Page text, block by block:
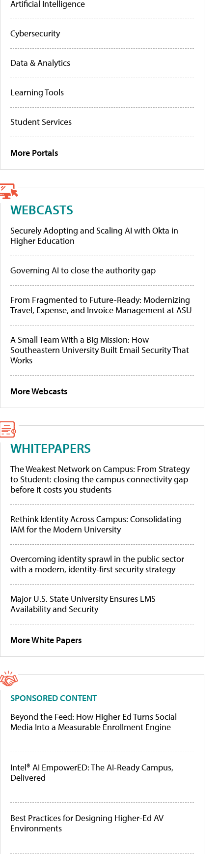
Artificial Intelligence
Cybersecurity
Data & Analytics
Learning Tools
Student Services
More Portals
WEBCASTS
Securely Adopting and Scaling AI with Okta in
Higher Education
Governing AI to close the authority gap
From Fragmented to Future-Ready: Modernizing
Travel, Expense, and Invoice Management at ASU
A Small Team With a Big Mission: How
Southeastern University Built Email Security That
Works
More Webcasts
WHITEPAPERS
The Weakest Network on Campus: From Strategy
to Student: closing the campus connectivity gap
before it costs you students
Rethink Identity Across Campus: Consolidating
IAM for the Modern University
Overcoming identity sprawl in the public sector
with a modern, identity-first security strategy
Major U.S. State University Ensures LMS
Availability and Security
More White Papers
SPONSORED CONTENT
Beyond the Feed: How Higher Ed Turns Social
Media Into a Measurable Enrollment Engine
Intel® AI EmpowerED: The AI-Ready Campus,
Delivered
Best Practices for Designing Higher-Ed AV
Environments